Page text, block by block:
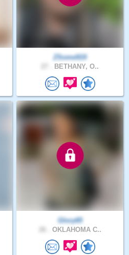
ZSome919
BETHANY, O..
Glory65
OKLAHOMA C..